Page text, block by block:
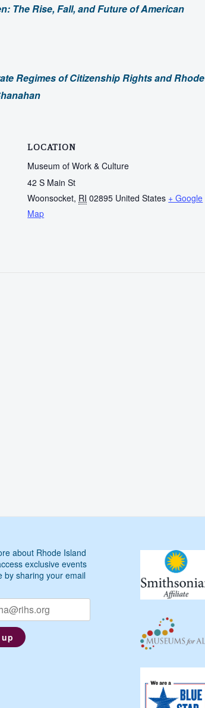
The Rise, Fall, and Future of American
Regimes of Citizenship Rights and Rhode
LOCATION
Museum of Work & Culture
42 S Main St
Woonsocket, RI 02895 United States + Google
Map
about Rhode Island
exclusive events
by sharing your email